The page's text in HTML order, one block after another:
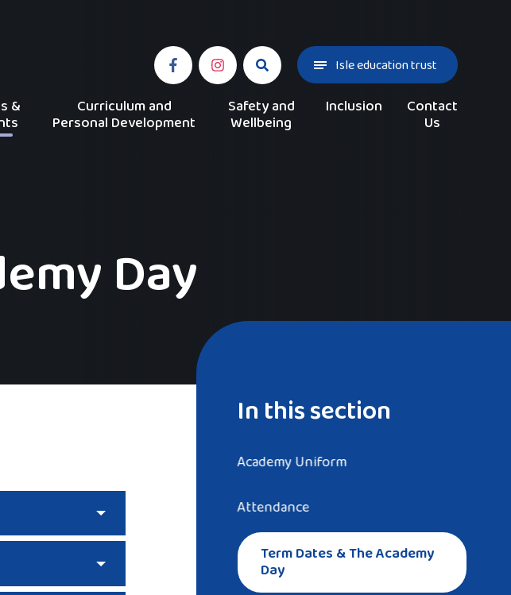
& Curriculum and
Personal Development
Safety and
Wellbeing
Inclusion Contact
Us
Day
Isle education trust
In this section
Academy Uniform
Attendance
Term Dates & The Academy
Day